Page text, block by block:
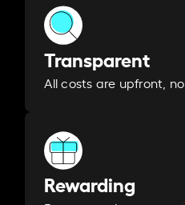
Transparent
All costs are upfront,
Rewarding